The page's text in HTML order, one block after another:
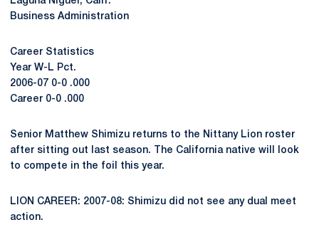
Business Administration
Career Statistics
Year W-L Pct.
2006-07 0-0 .000
Career 0-0 .000
Senior Matthew Shimizu returns to the Nittany Lion roster
after sitting out last season. The California native will look
to compete in the foil this year.
LION CAREER: 2007-08: Shimizu did not see any dual meet
action.